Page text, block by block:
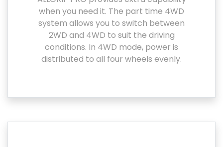
when you need it. The part time 4WD
system allows you to switch between
2WD and 4WD to suit the driving
conditions. In 4WD mode, power is
distributed to all four wheels evenly.